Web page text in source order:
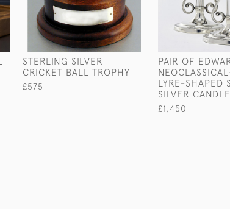
STERLING SILVER
CRICKET BALL TROPHY
£575
PAIR OF
LYRE-SHAPED
SILVER
£1,450